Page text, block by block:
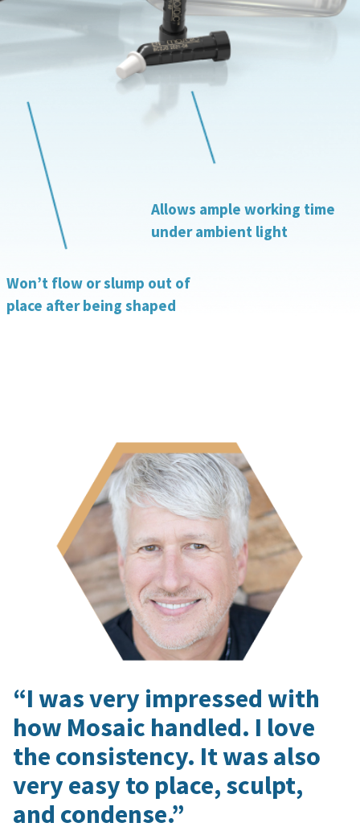
Won’t flow or slump out of
place after being shaped
Allows ample working time
under ambient light
“I was very impressed with
how Mosaic handled. I love
the consistency. It was also
very easy to place, sculpt,
and condense.”